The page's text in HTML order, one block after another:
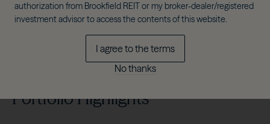
Portfolio Highlights
authorization from Brookfield REIT or my broker-dealer/registered
investment advisor to access the contents of this website.
I agree to the terms
No thanks